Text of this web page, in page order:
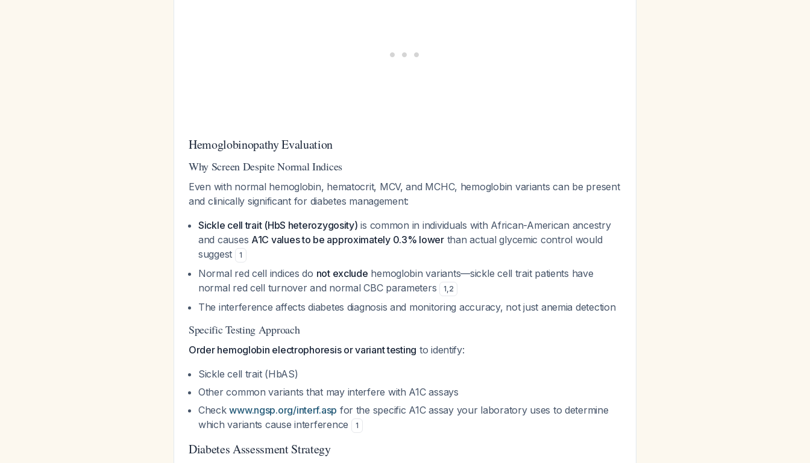
Hemoglobinopathy Evaluation
Why Screen Despite Normal Indices
Even with normal hemoglobin, hematocrit, MCV, and MCHC, hemoglobin variants can be present
and clinically significant for diabetes management:
Sickle cell trait (HbS heterozygosity) is common in individuals with African-American ancestry
and causes A1C values to be approximately 0.3% lowerthan actual glycemic control would
suggest
1
Normal red cell indices do not exclude hemoglobin variants—sickle cell trait patients have
normal red cell turnover and normal CBC parameters
1,2
The interference affects diabetes diagnosis and monitoring accuracy, not just anemia detection
Specific Testing Approach
Order hemoglobin electrophoresis or variant testing to identify:
Sickle cell trait (HbAS)
Other common variants that may interfere with A1C assays
Checkwww.ngsp.org/interf.asp for the specific A1C assay your laboratory uses to determine
which variants cause interference
1
Diabetes Assessment Strategy